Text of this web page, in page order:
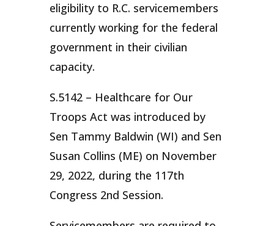
eligibility to R.C. servicemembers
currently working for the federal
government in their civilian
capacity.
S.5142 – Healthcare for Our
Troops Act was introduced by
Sen Tammy Baldwin (WI) and Sen
Susan Collins (ME) on November
29, 2022, during the 117th
Congress 2nd Session.